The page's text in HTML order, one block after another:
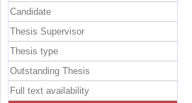
Candidate
Thesis Supervisor
Thesis type
Outstanding Thesis
Full text availability